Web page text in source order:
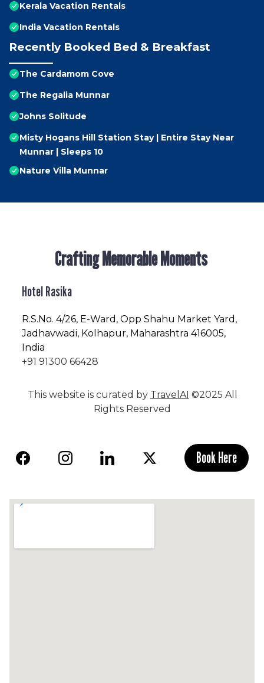
Kerala Vacation Rentals
India Vacation Rentals
Recently Booked Bed & Breakfast
The Cardamom Cove
The Regalia Munnar
Johns Solitude
Misty Hogans Hill Station Stay | Entire Stay Near
Munnar | Sleeps 10
Nature Villa Munnar
Crafting Memorable Moments
Hotel Rasika
R.S.No. 4/26, E-Ward, Opp Shahu Market Yard,
Jadhavwadi, Kolhapur, Maharashtra 416005,
India
+91 91300 66428
This website is curated by TravelAI ©2025 All
Rights Reserved
Book Here